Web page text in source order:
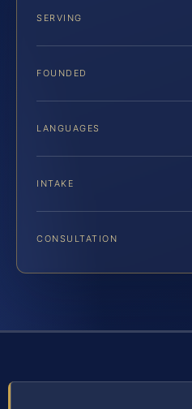
SERVING
FOUNDED
LANGUAGES
INTAKE
CONSULTATION